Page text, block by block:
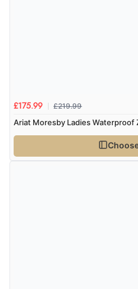
£175.99 £219.99
Ariat Moresby Ladies Waterproof